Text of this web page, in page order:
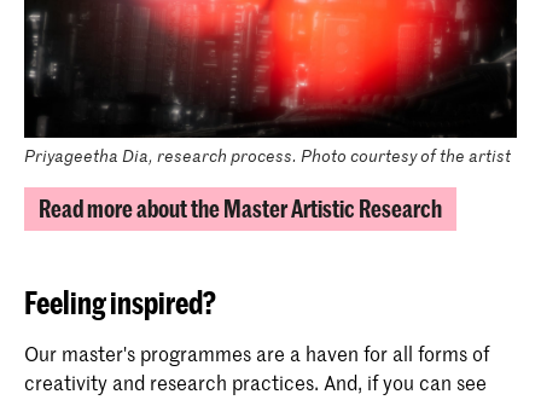
Priyageetha Dia, research process. Photo courtesy of the artist
Read more about the Master Artistic Research
Feeling inspired?
Our master's programmes are a haven for all forms of
creativity and research practices. And, if you can see